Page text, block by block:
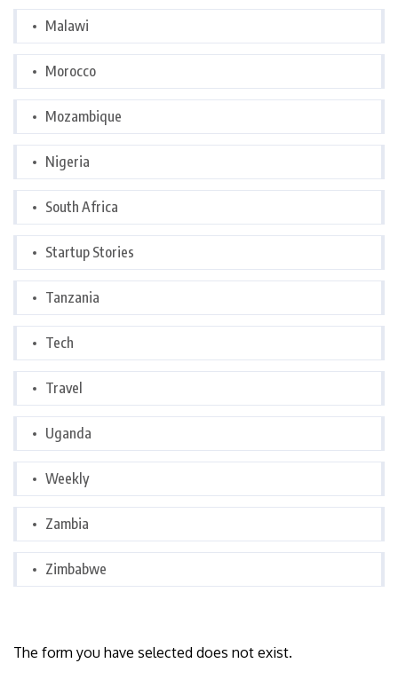
Malawi
Morocco
Mozambique
Nigeria
South Africa
Startup Stories
Tanzania
Tech
Travel
Uganda
Weekly
Zambia
Zimbabwe
The form you have selected does not exist.